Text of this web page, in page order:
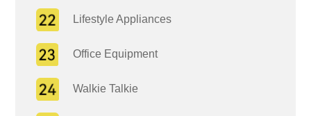
Lifestyle Appliances
Office Equipment
Walkie Talkie